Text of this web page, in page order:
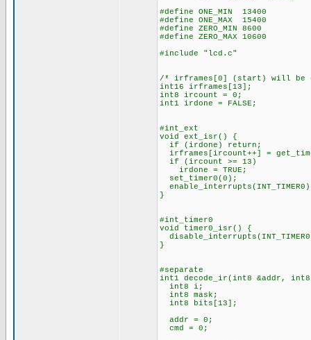
#define ONE_MIN 13400
#define ONE_MAX 15400
#define ZERO_MIN 8600
#define ZERO_MAX 10600
#include "lcd.c"
/* irframes[0] (start) will
int16 irframes[13];
int8 ircount = 0;
int1 irdone = FALSE;
#int_ext
void ext_isr() {
if (irdone) return;
irframes[ircount++] =
if (ircount >= 13)
irdone = TRUE;
set_timer0(0);
}
#int_timer0
void timer0_isr() {
}
#separate
int1 decode_ir(int8 &addr, int8
int8 i;
int8 mask;
int8 bits[13];
addr = 0;
cmd = 0;